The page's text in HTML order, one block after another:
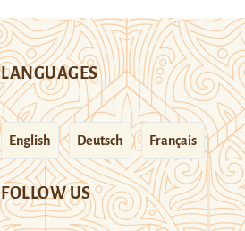
LANGUAGES
English Deutsch Français
FOLLOW US